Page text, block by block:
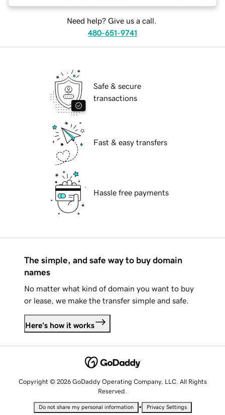
Need help? Give us a call.
480-651-9741
Safe & secure
transactions
Fast & easy transfers
Hassle free payments
The simple, and safe way to buy domain
names
No matter what kind of domain you want to buy
or lease, we make the transfer simple and safe.
Here's how it works
Copyright © 2026 GoDaddy Operating Company, LLC. All Rights
Reserved.
Do not share my personal information • Privacy Settings